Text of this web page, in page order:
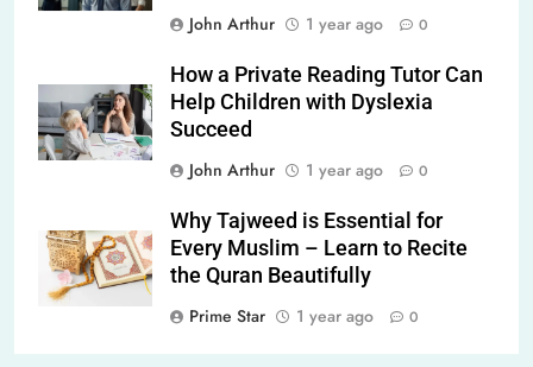
John Arthur
1 year ago 0
How a Private Reading Tutor Can
Help Children with Dyslexia
Succeed
John Arthur
1 year ago 0
Why Tajweed is Essential for
Every Muslim – Learn to Recite
the Quran Beautifully
Prime Star
1 year ago 0